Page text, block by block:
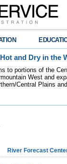
and Dry in the
to portions of the
West and
Central Plains
River Forecast